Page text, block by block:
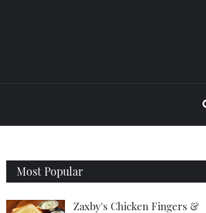
Most Popular
Zaxby's Chicken Fingers &